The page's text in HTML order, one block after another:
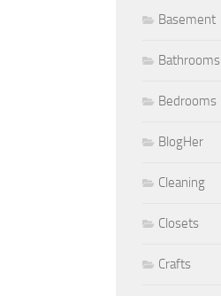
Basement
Bathrooms
Bedrooms
BlogHer
Cleaning
Closets
Crafts